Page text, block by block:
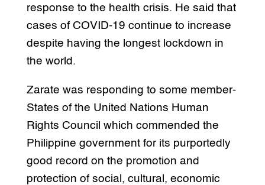
response to the health crisis. He said that
cases of COVID-19 continue to increase
despite having the longest lockdown in
the world.
Zarate was responding to some member-
States of the United Nations Human
Rights Council which commended the
Philippine government for its purportedly
good record on the promotion and
protection of social, cultural, economic